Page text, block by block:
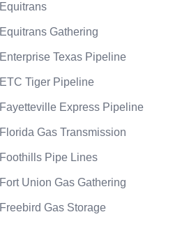
Equitrans
Equitrans Gathering
Enterprise Texas Pipeline
ETC Tiger Pipeline
Fayetteville Express Pipeline
Florida Gas Transmission
Foothills Pipe Lines
Fort Union Gas Gathering
Freebird Gas Storage